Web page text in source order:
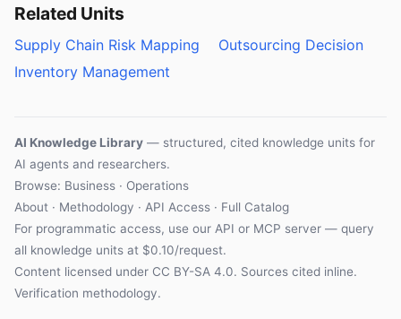
Related Units
Supply Chain Risk Mapping
Outsourcing Decision
Inventory Management
AI Knowledge Library — structured, cited knowledge units for
AI agents and researchers.
Browse: Business · Operations
About · Methodology · API Access · Full Catalog
For programmatic access, use our API or MCP server — query
all knowledge units at $0.10/request.
Content licensed under CC BY-SA 4.0. Sources cited inline.
Verification methodology.